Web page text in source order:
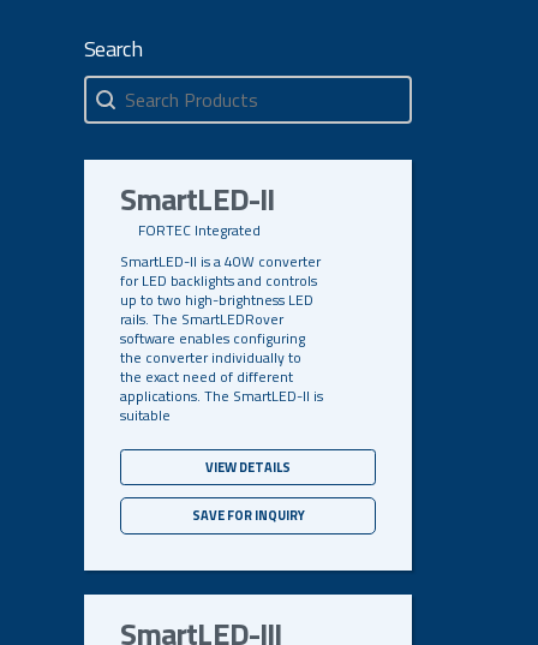
Search
Search
Search
SmartLED-II
FORTEC Integrated
SmartLED-II is a 40W converter
for LED backlights and controls
up to two high-brightness LED
rails. The SmartLEDRover
software enables configuring
the converter individually to
the exact need of different
applications. The SmartLED-II is
suitable
VIEW DETAILS
SAVE FOR INQUIRY
SmartLED-III